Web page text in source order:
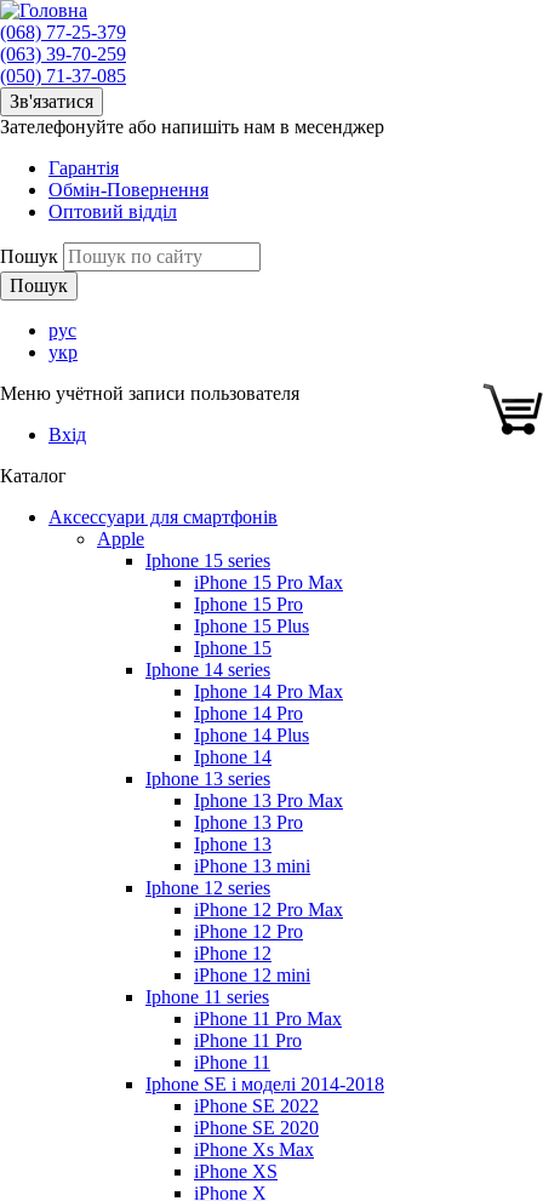
(068) 77-25-379
(063) 39-70-259
(050) 71-37-085
Зв'язатися
Зателефонуйте або напишіть нам в месенджер
Гарантія
Обмін-Повернення
Оптовий відділ
Пошук
рус
укр
Меню учётной записи пользователя
Вхід
Каталог
Аксессуари для смартфонів
Apple
Iphone 15 series
iPhone 15 Pro Max
Iphone 15 Pro
Iphone 15 Plus
Iphone 15
Iphone 14 series
Iphone 14 Pro Max
Iphone 14 Pro
Iphone 14 Plus
Iphone 14
Iphone 13 series
Iphone 13 Pro Max
Iphone 13 Pro
Iphone 13
iPhone 13 mini
Iphone 12 series
iPhone 12 Pro Max
iPhone 12 Pro
iPhone 12
iPhone 12 mini
Iphone 11 series
iPhone 11 Pro Max
iPhone 11 Pro
iPhone 11
Iphone SE і моделі 2014-2018
iPhone SE 2022
iPhone SE 2020
iPhone Xs Max
iPhone XS
iPhone X